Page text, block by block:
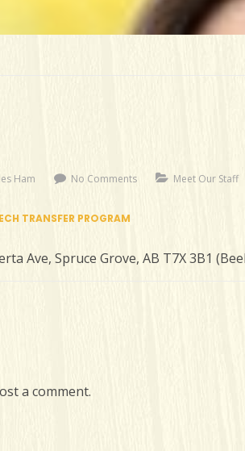
Ham No Comments Meet Our Staff
TRANSFER PROGRAM
Ave, Spruce Grove, AB T7X 3B1
a comment.